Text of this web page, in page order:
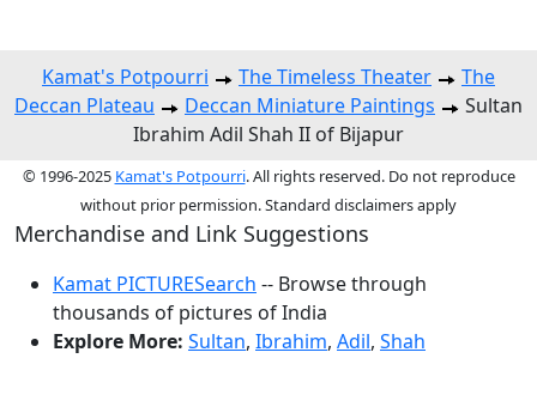
Kamat's Potpourri The Timeless Theater
The
Deccan Plateau
Deccan Miniature Paintings
Sultan
Ibrahim Adil Shah II of Bijapur
© 1996-2025 Kamat's Potpourri. All rights reserved. Do not reproduce
without prior permission. Standard disclaimers apply
Merchandise and Link Suggestions
Kamat PICTURESearch -- Browse through
thousands of pictures of India
Explore More: Sultan, Ibrahim, Adil, Shah